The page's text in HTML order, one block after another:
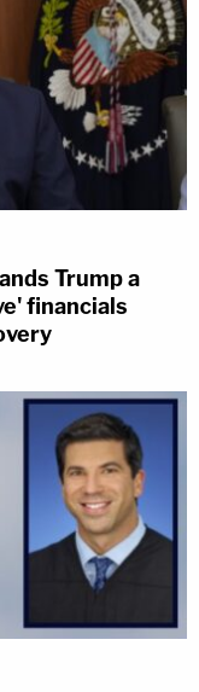
Trump a
financials